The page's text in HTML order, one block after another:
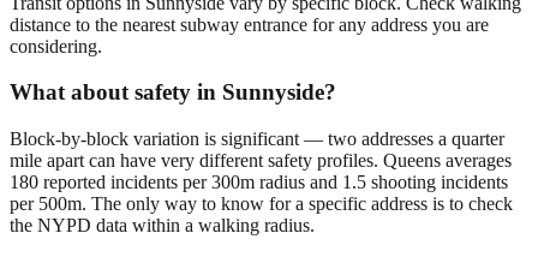
distance to the nearest subway entrance for any address you are
considering.
What about safety in Sunnyside?
Block-by-block variation is significant — two addresses a quarter
mile apart can have very different safety profiles. Queens averages
180 reported incidents per 300m radius and 1.5 shooting incidents
per 500m. The only way to know for a specific address is to check
the NYPD data within a walking radius.